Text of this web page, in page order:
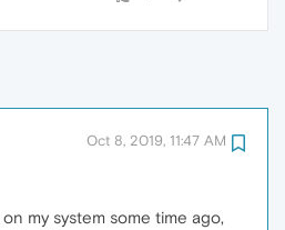
Oct 8, 2019, 11:47 AM
my system some time ago,